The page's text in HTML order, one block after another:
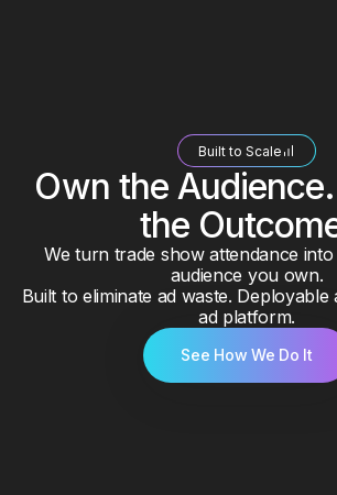
Built to Scale
Own the
the
We turn trade show attendance
audience you own.
Built to eliminate ad waste. Deployable
ad platform.
See How We Do It